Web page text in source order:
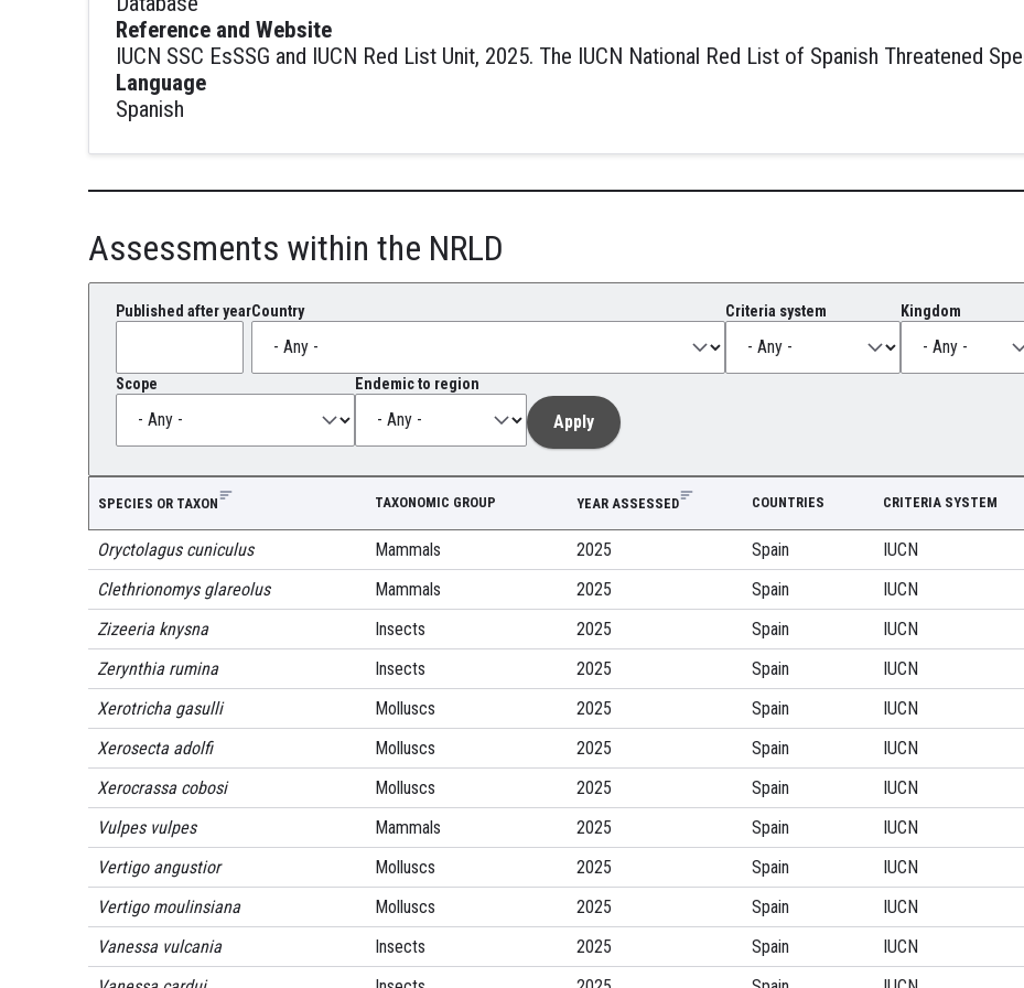
Reference and Website
IUCN SSC EsSSG and IUCN Red List Unit, 2025. The IUCN National Red List of Spanish Threatened
Language
Spanish
Assessments within the NRLD
Published after yearCountry Criteria system Kingdom
Scope Endemic to region
SPECIES OR TAXON TAXONOMIC GROUP YEAR ASSESSED COUNTRIES CRITERIA SYSTEM
Oryctolagus cuniculus Mammals 2025 Spain IUCN
Clethrionomys glareolus
Mammals 2025 Spain IUCN
Zizeeria knysna
Insects 2025 Spain IUCN
Zerynthia rumina
Insects 2025 Spain IUCN
Xerotricha gasulli
Molluscs 2025 Spain IUCN
Xerosecta adolfi
Molluscs 2025 Spain IUCN
Xerocrassa cobosi
Molluscs 2025 Spain IUCN
Vulpes vulpes
Mammals 2025 Spain IUCN
Vertigo angustior
Molluscs 2025 Spain IUCN
Vertigo moulinsiana
Molluscs 2025 Spain IUCN
Vanessa vulcania
Insects 2025 Spain IUCN